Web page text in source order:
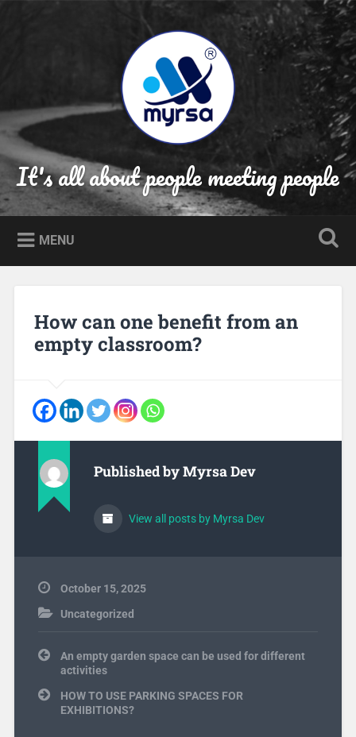
It's all about people meeting people
MENU
How can one benefit from an
empty classroom?
Published byMyrsa Dev
View all posts by Myrsa Dev
October 15, 2025
Uncategorized
Post
navigation
An empty garden space can be used for different
activities
HOW TO USE PARKING SPACES FOR
EXHIBITIONS?